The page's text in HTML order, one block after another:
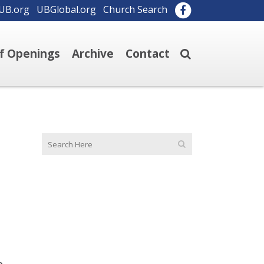
UBGlobal.org Church Search
Openings Archive Contact